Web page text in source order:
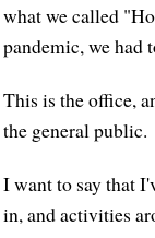
what we called
pandemic, we had
This is the office,
the general public.
I want to say that
in, and activities